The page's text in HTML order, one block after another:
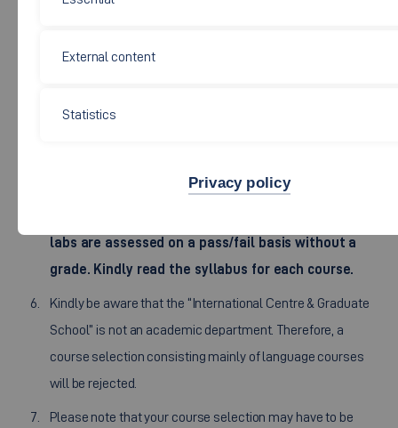
program can only be attended after a consultation with
labs are assessed on a pass/fail basis without a
grade. Kindly read the syllabus for each course.
Kindly be aware that the “International Centre & Graduate
School” is not an academic department. Therefore, a
course selection consisting mainly of language courses
will be rejected.
Please note that your course selection may have to be
External content
Statistics
Privacy policy